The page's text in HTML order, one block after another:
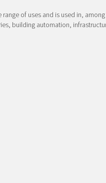
range of uses and is used in,
building automation,